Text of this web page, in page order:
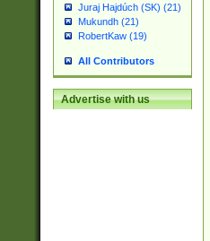
Juraj Hajdúch (SK) (21)
Mukundh (21)
RobertKaw (19)
All Contributors
Advertise with us